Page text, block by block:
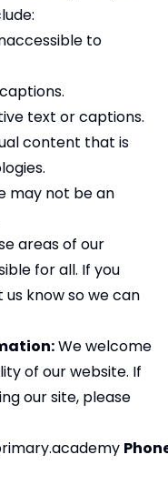
to
text or captions.
content that is
may not be an
areas of our
for all. If you
know so we can
We welcome
of our website. If
our site, please